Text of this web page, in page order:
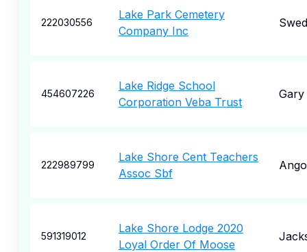
222030556
Lake Park Cemetery
Company Inc
454607226
Lake Ridge School
Corporation Veba Trust
Gary
222989799
Lake Shore Cent Teachers
Assoc Sbf
591319012
Lake Shore Lodge 2020
Loyal Order Of Moose